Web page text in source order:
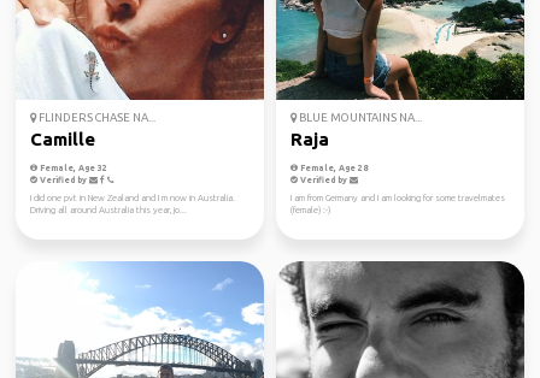
FLINDERS CHASE NA...
Camille
Female, Age 32
Verified by
I did one pvt in New Zealand and I m now in Australia.
Driving all around Australia this year, jo...
BLUE MOUNTAINS NA...
Raja
Female, Age 28
Verified by
I am from Germany and I am looking for some travelmates
(female) :-)